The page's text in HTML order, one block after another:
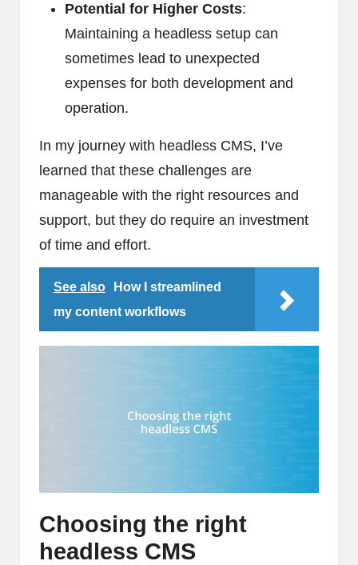
Potential for Higher Costs:
Maintaining a headless setup can
sometimes lead to unexpected
expenses for both development and
operation.
In my journey with headless CMS, I’ve
learned that these challenges are
manageable with the right resources and
support, but they do require an investment
of time and effort.
See also
How I streamlined
my content workflows
Choosing the right
headless CMS